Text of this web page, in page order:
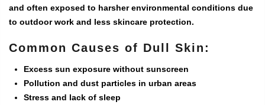
and often exposed to harsher environmental conditions due
to outdoor work and less skincare protection.
Common Causes of Dull Skin:
Excess sun exposure without sunscreen
Pollution and dust particles in urban areas
Stress and lack of sleep